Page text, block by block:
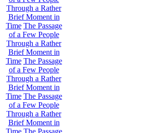
Through a Rather
Brief Moment in
Time The Passage
of a Few People
Through a Rather
Brief Moment in
Time The Passage
of a Few People
Through a Rather
Brief Moment in
Time The Passage
of a Few People
Through a Rather
Brief Moment in
Time The Passage